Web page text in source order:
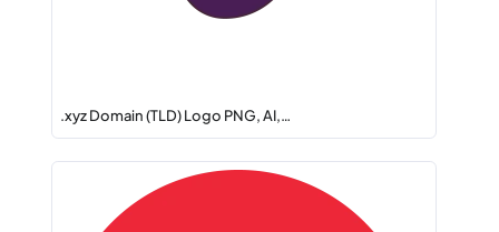
.xyz Domain (TLD) Logo PNG, AI,…